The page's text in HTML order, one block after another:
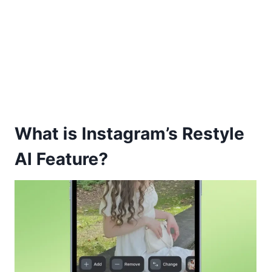
What is Instagram’s Restyle
AI Feature?